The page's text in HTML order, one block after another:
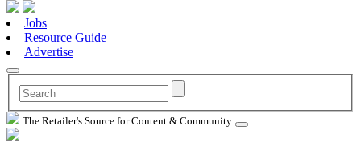
Jobs
Resource Guide
Advertise
The Retailer's Source for Content & Community